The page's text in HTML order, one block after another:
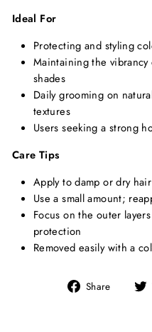
Ideal For
Protecting and styling
Maintaining the
shades
Daily grooming on
textures
Users seeking a strong
Care Tips
Apply to damp or dry
Use a small amount;
Focus on the outer
protection
Removed easily with a
Share
Share